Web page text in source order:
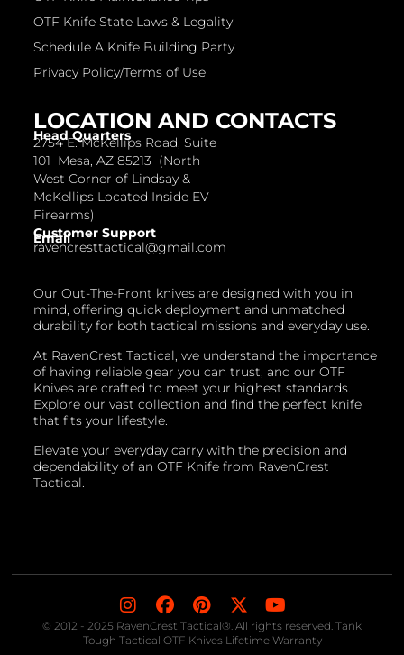
Our Out-The-Front knives are designed with you in
mind, offering quick deployment and unmatched
durability for both tactical missions and everyday use.
At RavenCrest Tactical, we understand the importance
of having reliable gear you can trust, and our OTF
Knives are crafted to meet your highest standards.
Explore our vast collection and find the perfect knife
that fits your lifestyle.
Elevate your everyday carry with the precision and
dependability of an OTF Knife from RavenCrest
Tactical.
LOCATION AND CONTACTS
Head Quarters
2754 E. McKellips Road, Suite
101 Mesa, AZ 85213 (North
West Corner of Lindsay &
McKellips Located Inside EV
Firearms)
Customer Support
Email
ravencresttactical@gmail.com
OTF Knife State Laws & Legality
Schedule A Knife Building Party
Privacy Policy/Terms of Use
© 2012 - 2025 RavenCrest Tactical®. All rights reserved. Tank
Tough Tactical OTF Knives Lifetime Warranty